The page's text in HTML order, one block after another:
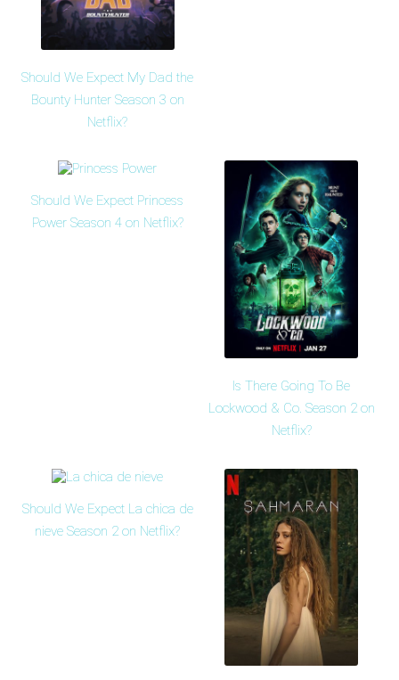
Should We Expect My Dad the
Bounty Hunter Season 3 on
Netflix?
Should We Expect Princess
Power Season 4 on Netflix?
Is There Going To Be
Lockwood & Co. Season 2 on
Netflix?
Should We Expect La chica de
nieve Season 2 on Netflix?